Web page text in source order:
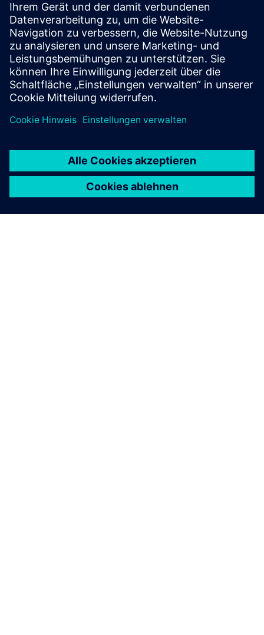
Catalog SICAM Substation Automation (EN)
Tender specifications (EN)
SiePortal - Online shop
SICAM A8000 on SiePortal